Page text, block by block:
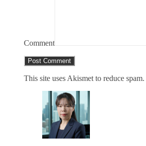
Comment
This site uses Akismet to reduce spam.